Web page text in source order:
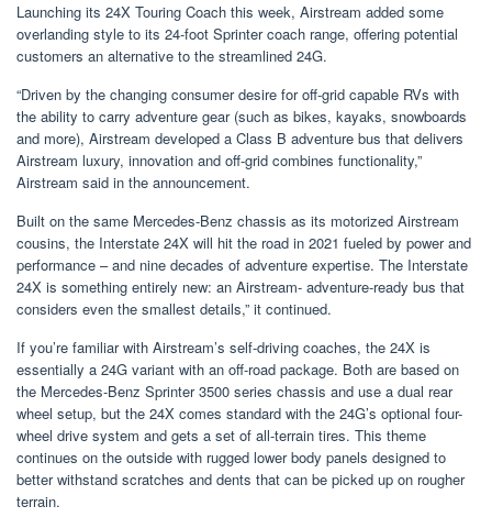
Launching its 24X Touring Coach this week, Airstream added some
overlanding style to its 24-foot Sprinter coach range, offering potential
customers an alternative to the streamlined 24G.
“Driven by the changing consumer desire for off-grid capable RVs with
the ability to carry adventure gear (such as bikes, kayaks, snowboards
and more), Airstream developed a Class B adventure bus that delivers
Airstream luxury, innovation and off-grid combines functionality,”
Airstream said in the announcement.
Built on the same Mercedes-Benz chassis as its motorized Airstream
cousins, the Interstate 24X will hit the road in 2021 fueled by power and
performance – and nine decades of adventure expertise. The Interstate
24X is something entirely new: an Airstream- adventure-ready bus that
considers even the smallest details,” it continued.
If you’re familiar with Airstream’s self-driving coaches, the 24X is
essentially a 24G variant with an off-road package. Both are based on
the Mercedes-Benz Sprinter 3500 series chassis and use a dual rear
wheel setup, but the 24X comes standard with the 24G’s optional four-
wheel drive system and gets a set of all-terrain tires. This theme
continues on the outside with rugged lower body panels designed to
better withstand scratches and dents that can be picked up on rougher
terrain.